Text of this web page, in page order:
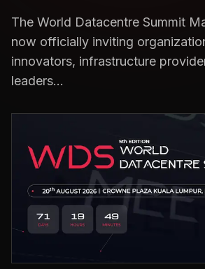
The World Datacentre Summit
now officially inviting
innovators, infrastructure
leaders…